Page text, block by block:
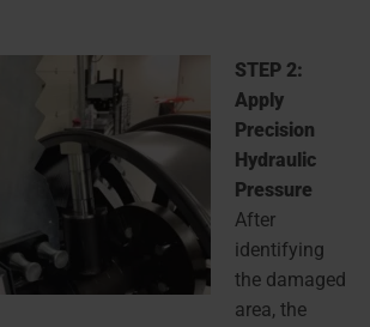
STEP 2:
Apply
Precision
Hydraulic
Pressure
After
identifying
the damaged
area, the